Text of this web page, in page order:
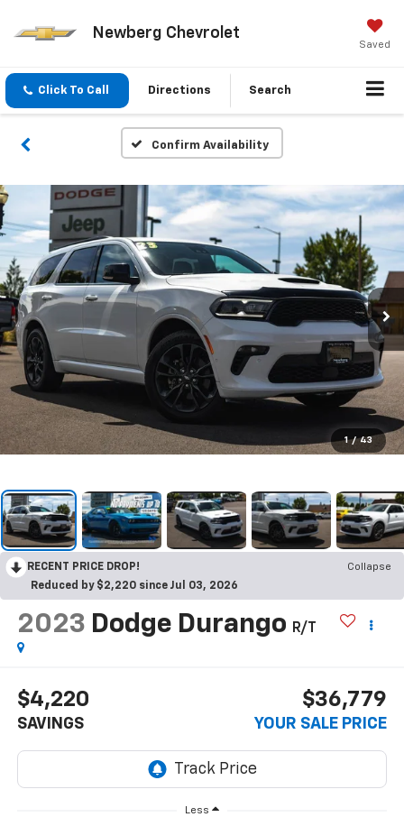
Newberg Chevrolet
Saved
Click To Call Directions Search
Confirm Availability
1 / 43
RECENT PRICE DROP!
Collapse
Reduced by $2,220 since Jul 03, 2026
2023 Dodge Durango R/T
$4,220
SAVINGS
$36,779
YOUR SALE PRICE
Less